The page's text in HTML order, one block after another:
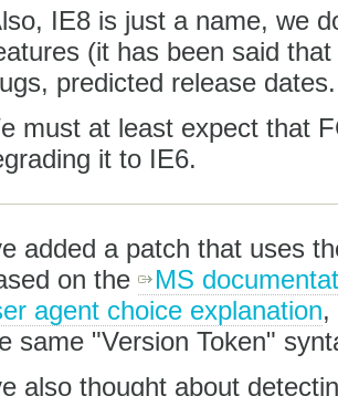
IE8 is just a name, we
(it has been said
predicted release
must at least expect that
it to IE6.
added a patch that uses
on the
MS
agent choice explanation,
same "Version Token"
also thought about